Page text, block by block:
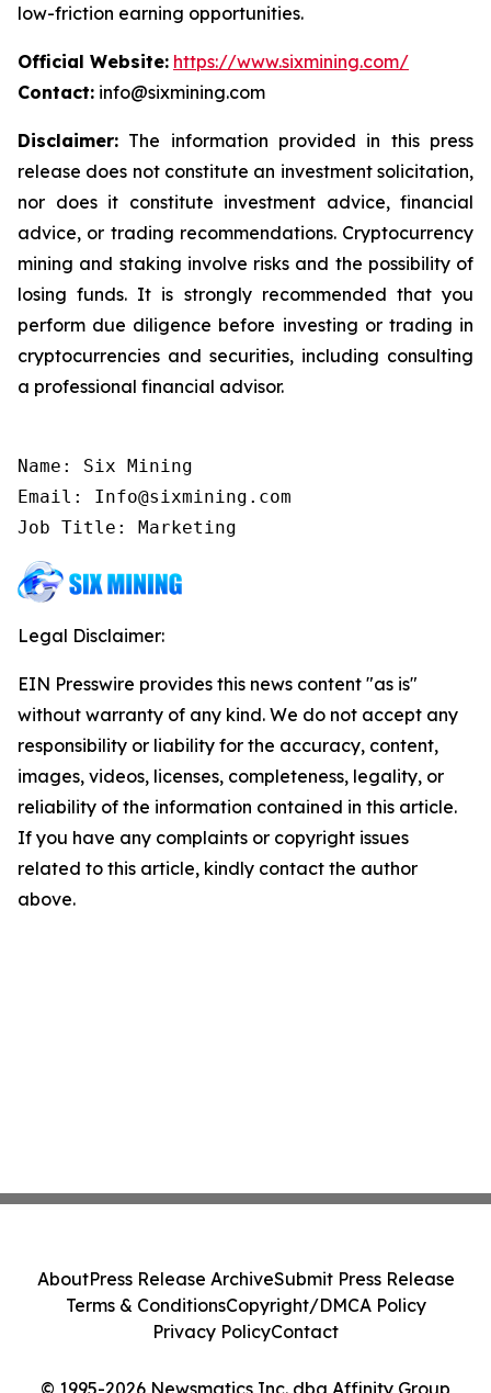
low-friction earning opportunities.
Official Website: https://www.sixmining.com/
Contact: info@sixmining.com
Disclaimer: The information provided in this press
release does not constitute an investment solicitation,
nor does it constitute investment advice, financial
advice, or trading recommendations. Cryptocurrency
mining and staking involve risks and the possibility of
losing funds. It is strongly recommended that you
perform due diligence before investing or trading in
cryptocurrencies and securities, including consulting
a professional financial advisor.
Name: Six Mining
Email: Info@sixmining.com
Job Title: Marketing
Legal Disclaimer:
EIN Presswire provides this news content "as is"
without warranty of any kind. We do not accept any
responsibility or liability for the accuracy, content,
images, videos, licenses, completeness, legality, or
reliability of the information contained in this article.
If you have any complaints or copyright issues
related to this article, kindly contact the author
above.
© 1995-2026 Newsmatics Inc. dba Affinity Group
AboutPress Release ArchiveSubmit Press Release
Terms & ConditionsCopyright/DMCA Policy
Privacy PolicyContact